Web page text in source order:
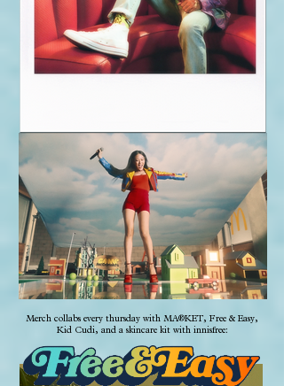
Merch collabs every thursday with MA®KET, Free & Easy,
Kid Cudi, and a skincare kit with innisfree: